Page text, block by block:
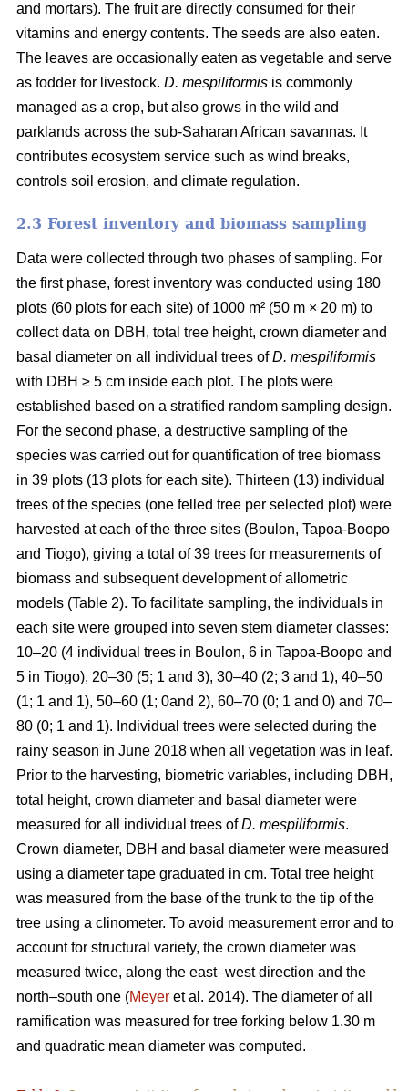
and mortars). The fruit are directly consumed for their
vitamins and energy contents. The seeds are also eaten.
The leaves are occasionally eaten as vegetable and serve
as fodder for livestock. D. mespiliformis is commonly
managed as a crop, but also grows in the wild and
parklands across the sub-Saharan African savannas. It
contributes ecosystem service such as wind breaks,
controls soil erosion, and climate regulation.
2.3 Forest inventory and biomass sampling
Data were collected through two phases of sampling. For
the first phase, forest inventory was conducted using 180
plots (60 plots for each site) of 1000 m² (50 m × 20 m) to
collect data on DBH, total tree height, crown diameter and
basal diameter on all individual trees ofD. mespiliformis
with DBH ≥ 5 cm inside each plot. The plots were
established based on a stratified random sampling design.
For the second phase, a destructive sampling of the
species was carried out for quantification of tree biomass
in 39 plots (13 plots for each site). Thirteen (13) individual
trees of the species (one felled tree per selected plot) were
harvested at each of the three sites (Boulon, Tapoa-Boopo
and Tiogo), giving a total of 39 trees for measurements of
biomass and subsequent development of allometric
models (Table 2). To facilitate sampling, the individuals in
each site were grouped into seven stem diameter classes:
10–20 (4 individual trees in Boulon, 6 in Tapoa-Boopo and
5 in Tiogo), 20–30 (5; 1 and 3), 30–40 (2; 3 and 1), 40–50
(1; 1 and 1), 50–60 (1; 0and 2), 60–70 (0; 1 and 0) and 70–
80 (0; 1 and 1). Individual trees were selected during the
rainy season in June 2018 when all vegetation was in leaf.
Prior to the harvesting, biometric variables, including DBH,
total height, crown diameter and basal diameter were
measured for all individual trees ofD. mespiliformis.
Crown diameter, DBH and basal diameter were measured
using a diameter tape graduated in cm. Total tree height
was measured from the base of the trunk to the tip of the
tree using a clinometer. To avoid measurement error and to
account for structural variety, the crown diameter was
measured twice, along the east–west direction and the
north–south one (Meyer et al. 2014). The diameter of all
ramification was measured for tree forking below 1.30 m
and quadratic mean diameter was computed.